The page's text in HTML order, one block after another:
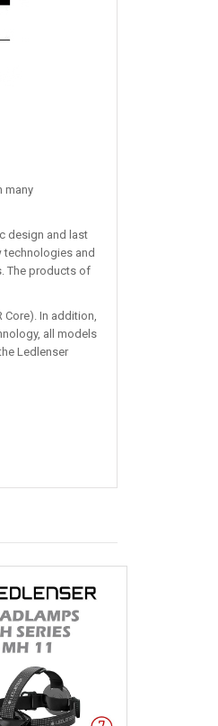
many
design and last
technologies and
The products of
Core). In addition,
all models
Ledlenser